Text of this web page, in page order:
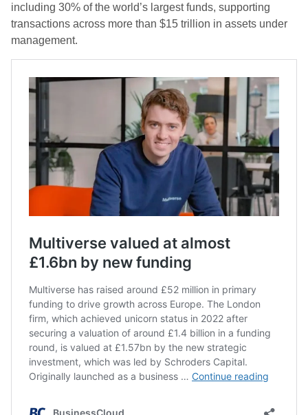
including 30% of the world’s largest funds, supporting
transactions across more than $15 trillion in assets under
management.